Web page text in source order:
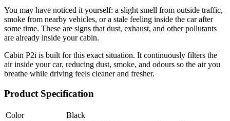
You may have noticed it yourself: a slight smell from outside traffic,
smoke from nearby vehicles, or a stale feeling inside the car after
some time. These are signs that dust, exhaust, and other pollutants
are already inside your cabin.
Cabin P2i is built for this exact situation. It continuously filters the
air inside your car, reducing dust, smoke, and odours so the air you
breathe while driving feels cleaner and fresher.
Product Specification
Color
Black